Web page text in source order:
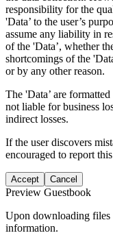
responsibility for the
'Data’ to the user’s
assume any liability in
of the 'Data’, whether
shortcomings of the
or by any other reason.
The 'Data’ are
not liable for business
indirect losses.
If the user discovers
encouraged to report
Accept Cancel
Preview Guestbook
Upon downloading files
information.